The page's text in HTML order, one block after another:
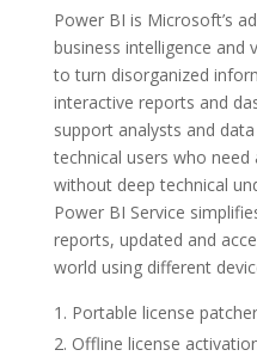
Power BI is Microsoft’s
business intelligence and
to turn disorganized
interactive reports and
support analysts and
technical users who
without deep technical
Power BI Service
reports, updated and
world using different
Portable license
Offline license